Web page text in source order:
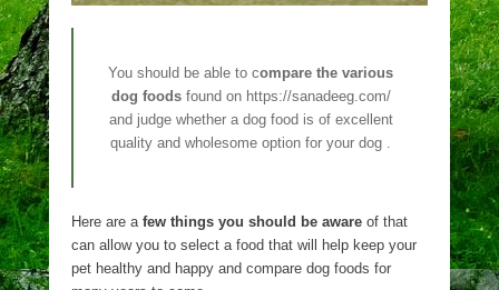
You should be able to compare the various
dog foodsfound on https://sanadeeg.com/
and judge whether a dog food is of excellent
quality and wholesome option for your dog .
Here are a few things you should be aware of that
can allow you to select a food that will help keep your
pet healthy and happy and compare dog foods for